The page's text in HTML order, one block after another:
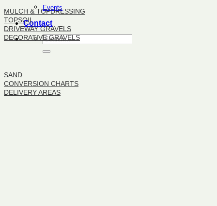
Events
Contact
MULCH & TOPDRESSING
TOPSOIL
DRIVEWAY GRAVELS
DECORATIVE GRAVELS
SAND
CONVERSION CHARTS
DELIVERY AREAS